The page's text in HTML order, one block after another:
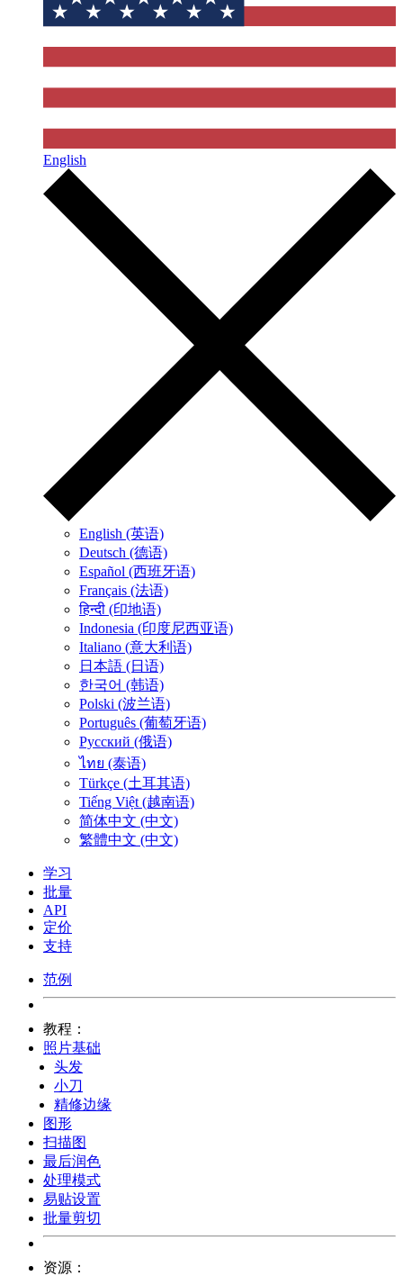
English
English (英语)
Deutsch (德语)
Español (西班牙语)
Français (法语)
हिन्दी (印地语)
Indonesia (印度尼西亚语)
Italiano (意大利语)
日本語 (日语)
한국어 (韩语)
Polski (波兰语)
Português (葡萄牙语)
Русский (俄语)
ไทย (泰语)
Türkçe (土耳其语)
Tiếng Việt (越南语)
简体中文 (中文)
繁體中文 (中文)
学习
批量
API
定价
支持
范例
教程：
照片基础
头发
小刀
精修边缘
图形
扫描图
最后润色
处理模式
易贴设置
批量剪切
资源：